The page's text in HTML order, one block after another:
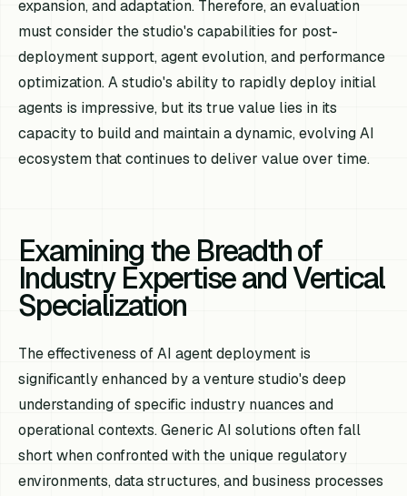
expansion, and adaptation. Therefore, an evaluation
must consider the studio's capabilities for post-
deployment support, agent evolution, and performance
optimization. A studio's ability to rapidly deploy initial
agents is impressive, but its true value lies in its
capacity to build and maintain a dynamic, evolving AI
ecosystem that continues to deliver value over time.
Examining the Breadth of
Industry Expertise and Vertical
Specialization
The effectiveness of AI agent deployment is
significantly enhanced by a venture studio's deep
understanding of specific industry nuances and
operational contexts. Generic AI solutions often fall
short when confronted with the unique regulatory
environments, data structures, and business processes